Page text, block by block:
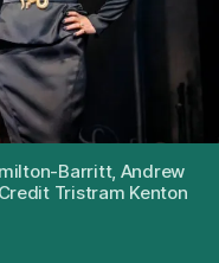
Barritt, Andrew
Tristram Kenton